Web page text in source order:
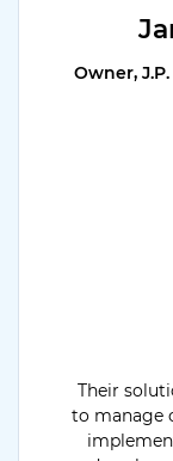
Owner,
Their
to manage